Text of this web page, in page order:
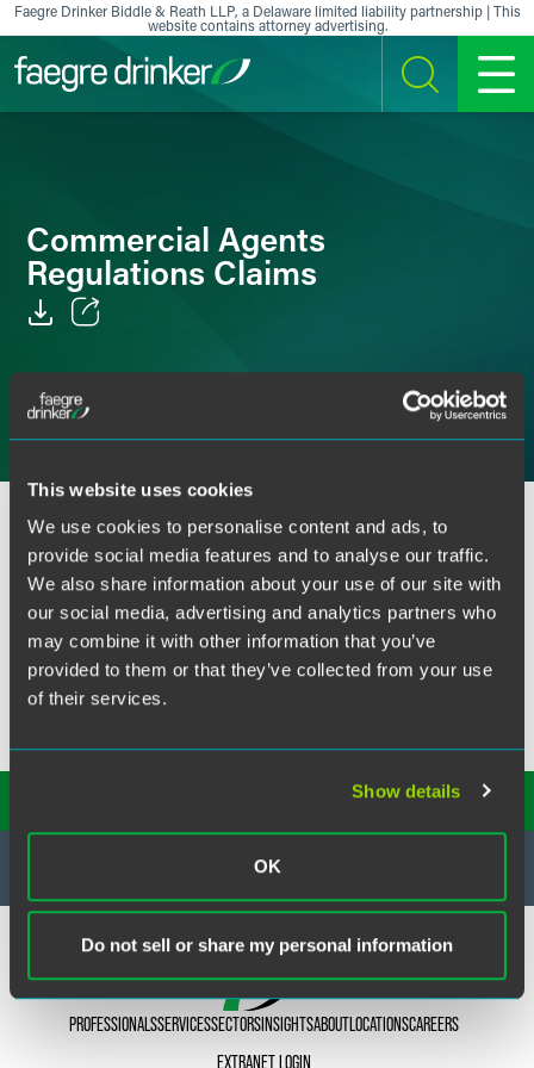
This website uses cookies
We use cookies to personalise content and ads, to
provide social media features and to analyse our traffic.
We also share information about your use of our site with
our social media, advertising and analytics partners who
may combine it with other information that you’ve
provided to them or that they’ve collected from your use
of their services.
Show details
OK
Do not sell or share my personal information
Skip to content
Faegre Drinker Biddle & Reath LLP, a Delaware limited liability partnership | This
website contains attorney advertising.
SEARCH MENU
Commercial Agents
Regulations Claims
Facebook
X
Our firm successfully acted for both principals and agents
in claims arising out of the Commercial Agents
Regulations.
INSIGHTS
PROFESSIONALSSERVICESSECTORSINSIGHTSABOUTLOCATIONSCAREERS
EXTRANET LOGIN